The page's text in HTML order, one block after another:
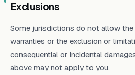
Exclusions
Some jurisdictions do not allow
warranties or the exclusion or
consequential or incidental
above may not apply to you.